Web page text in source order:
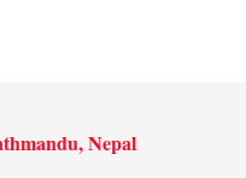
Nepal